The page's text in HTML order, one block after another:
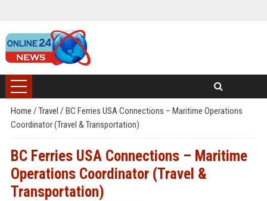
Home / Travel / BC Ferries USA Connections – Maritime Operations
Coordinator (Travel & Transportation)
BC Ferries USA Connections – Maritime
Operations Coordinator (Travel &
Transportation)